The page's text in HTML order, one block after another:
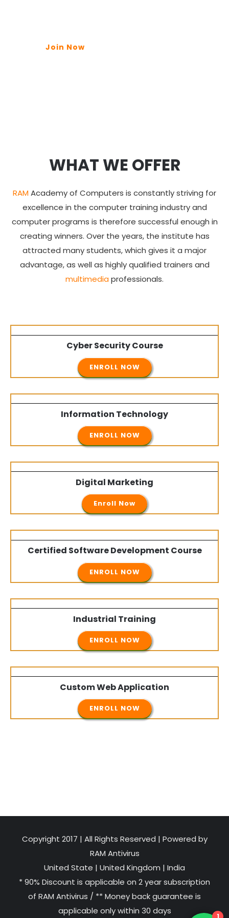
Join Now
WHAT WE OFFER
RAMAcademy of Computers is constantly striving for
excellence in the computer training industry and
computer programs is therefore successful enough in
creating winners. Over the years, the institute has
attracted many students, which gives it a major
advantage, as well as highly qualified trainers and
multimediaprofessionals.
Cyber SecurityCourse
ENROLL NOW
Information Technology
ENROLL NOW
Digital Marketing
Enroll Now
Certified Software Development Course
ENROLL NOW
Industrial Training
ENROLL NOW
Custom Web Application
ENROLL NOW
Copyright 2017 | All Rights Reserved | Powered by
RAM Antivirus
United State | United Kingdom | India
* 90% Discount is applicable on 2 year subscription
of RAM Antivirus / ** Money back guarantee is
applicable only within 30 days
1